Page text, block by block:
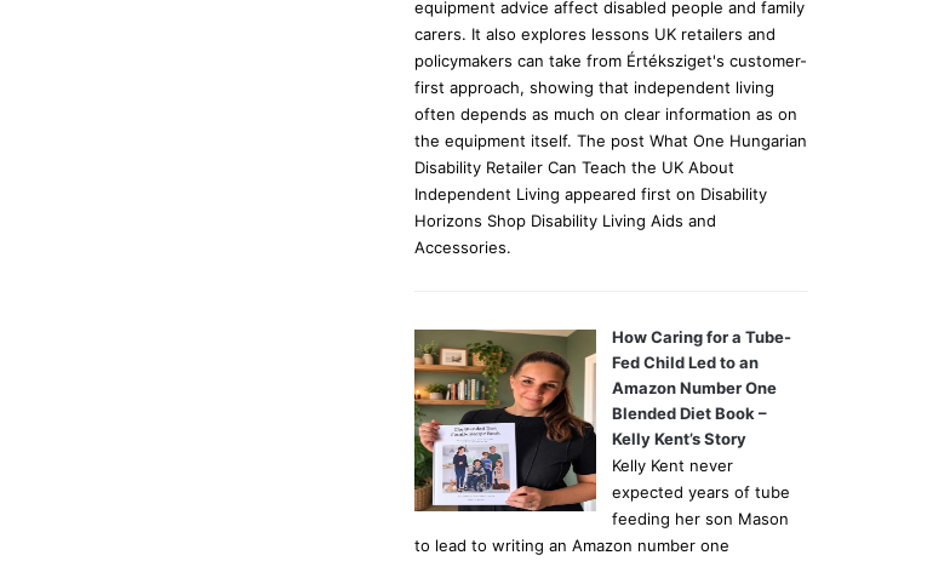
equipment advice affect disabled people and family
carers. It also explores lessons UK retailers and
policymakers can take from Értéksziget's customer-
first approach, showing that independent living
often depends as much on clear information as on
the equipment itself. The post What One Hungarian
Disability Retailer Can Teach the UK About
Independent Living appeared first on Disability
Horizons Shop Disability Living Aids and
Accessories.
How Caring for a Tube-
Fed Child Led to an
Amazon Number One
Blended Diet Book –
Kelly Kent’s Story
Kelly Kent never
expected years of tube
feeding her son Mason
to lead to writing an Amazon number one